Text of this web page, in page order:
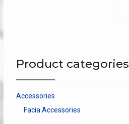
chosen
Product categories
Accessories
Facia Accessories